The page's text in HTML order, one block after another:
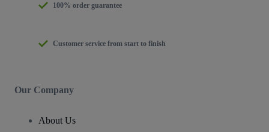
100% order guarantee
Customer service from start to finish
Our Company
About Us